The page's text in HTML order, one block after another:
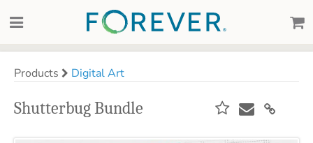
Products Digital Art
Shutterbug Bundle